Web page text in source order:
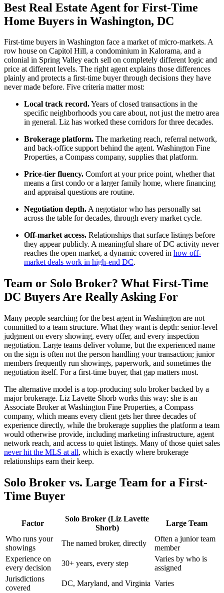
Best Real Estate Agent for First-Time
Home Buyers in Washington, DC
First-time buyers in Washington face a market of micro-markets. A
row house on Capitol Hill, a condominium in Kalorama, and a
colonial in Spring Valley each sell on completely different logic and
price at different levels. The right agent explains those differences
plainly and protects a first-time buyer through decisions they have
never made before. Five criteria matter most:
Local track record.Years of closed transactions in the
specific neighborhoods you care about, not just the metro area
in general. Liz has worked these corridors for three decades.
Brokerage platform. The marketing reach, referral network,
and back-office support behind the agent. Washington Fine
Properties, a Compass company, supplies that platform.
Price-tier fluency. Comfort at your price point, whether that
means a first condo or a larger family home, where financing
and appraisal questions are routine.
Negotiation depth.A negotiator who has personally sat
across the table for decades, through every market cycle.
Off-market access. Relationships that surface listings before
they appear publicly. A meaningful share of DC activity never
reaches the open market, a dynamic covered in how off-
market deals work in high-end DC.
Team or Solo Broker? What First-Time
DC Buyers Are Really Asking For
Many people searching for the best agent in Washington are not
committed to a team structure. What they want is depth: senior-level
judgment on every showing, every offer, and every inspection
negotiation. Large teams deliver volume, but the experienced name
on the sign is often not the person handling your transaction; junior
members frequently run showings, paperwork, and sometimes the
negotiation itself. For a first-time buyer, that gap matters most.
The alternative model is a top-producing solo broker backed by a
major brokerage. Liz Lavette Shorb works this way: she is an
Associate Broker at Washington Fine Properties, a Compass
company, which means every client gets her three decades of
experience directly, while the brokerage supplies the platform a team
would otherwise provide, including marketing infrastructure, agent
network reach, and access to quiet listings. Many of those quiet sales
never hit the MLS at all, which is exactly where brokerage
relationships earn their keep.
Solo Broker vs. Large Team for a First-
Time Buyer
Factor
Solo Broker (Liz Lavette
Shorb)
Large Team
Who runs your
showings
The named broker, directly
Often a junior team
member
Experience on
every decision
30+ years, every step
Varies by who is
assigned
Jurisdictions
covered
DC, Maryland, and Virginia Varies